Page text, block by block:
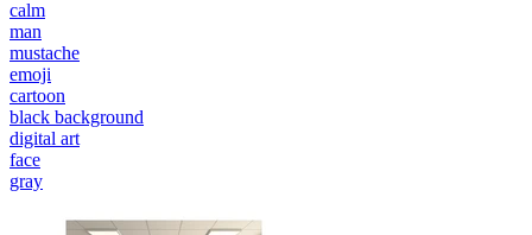
calm
man
mustache
emoji
cartoon
black background
digital art
face
gray